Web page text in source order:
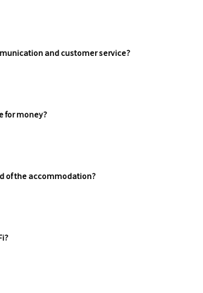
and customer service?
for money?
of the accommodation?